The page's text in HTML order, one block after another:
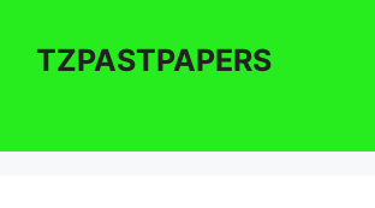
contentTZPASTPAPERS